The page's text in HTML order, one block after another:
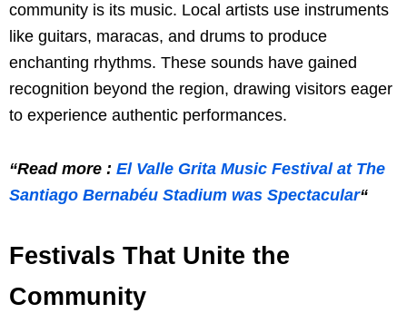
community is its music. Local artists use instruments
like guitars, maracas, and drums to produce
enchanting rhythms. These sounds have gained
recognition beyond the region, drawing visitors eager
to experience authentic performances.
“Read more : El Valle Grita Music Festival at The
Santiago Bernabéu Stadium was Spectacular“
Festivals That Unite the
Community